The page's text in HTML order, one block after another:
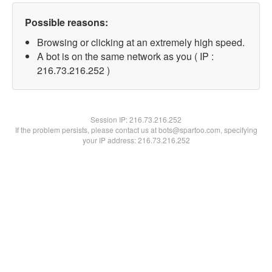
Possible reasons:
Browsing or clicking at an extremely high speed.
A bot is on the same network as you ( IP :
216.73.216.252 )
Session IP:216.73.216.252
If the problem persists, please contact us at bots@spartoo.com, specifying
your IP address: 216.73.216.252